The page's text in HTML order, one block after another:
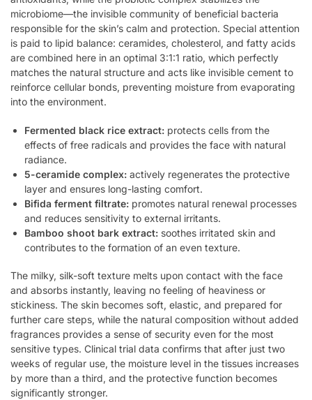
microbiome—the invisible community of beneficial bacteria
responsible for the skin’s calm and protection. Special attention
is paid to lipid balance: ceramides, cholesterol, and fatty acids
are combined here in an optimal 3:1:1 ratio, which perfectly
matches the natural structure and acts like invisible cement to
reinforce cellular bonds, preventing moisture from evaporating
into the environment.
Fermented black rice extract: protects cells from the
effects of free radicals and provides the face with natural
radiance.
5-ceramide complex: actively regenerates the protective
layer and ensures long-lasting comfort.
Bifida ferment filtrate: promotes natural renewal processes
and reduces sensitivity to external irritants.
Bamboo shoot bark extract: soothes irritated skin and
contributes to the formation of an even texture.
The milky, silk-soft texture melts upon contact with the face
and absorbs instantly, leaving no feeling of heaviness or
stickiness. The skin becomes soft, elastic, and prepared for
further care steps, while the natural composition without added
fragrances provides a sense of security even for the most
sensitive types. Clinical trial data confirms that after just two
weeks of regular use, the moisture level in the tissues increases
by more than a third, and the protective function becomes
significantly stronger.